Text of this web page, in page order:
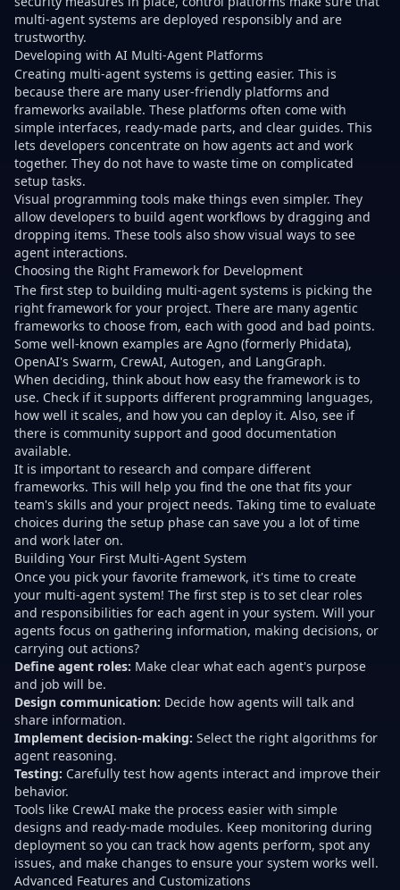
multi-agent systems are deployed responsibly and are
trustworthy.
Developing with AI Multi-Agent Platforms
Creating multi-agent systems is getting easier. This is
because there are many user-friendly platforms and
frameworks available. These platforms often come with
simple interfaces, ready-made parts, and clear guides. This
lets developers concentrate on how agents act and work
together. They do not have to waste time on complicated
setup tasks.
Visual programming tools make things even simpler. They
allow developers to build agent workflows by dragging and
dropping items. These tools also show visual ways to see
agent interactions.
Choosing the Right Framework for Development
The first step to building multi-agent systems is picking the
right framework for your project. There are many agentic
frameworks to choose from, each with good and bad points.
Some well-known examples are Agno (formerly Phidata),
OpenAI's Swarm, CrewAI, Autogen, and LangGraph.
When deciding, think about how easy the framework is to
use. Check if it supports different programming languages,
how well it scales, and how you can deploy it. Also, see if
there is community support and good documentation
available.
It is important to research and compare different
frameworks. This will help you find the one that fits your
team's skills and your project needs. Taking time to evaluate
choices during the setup phase can save you a lot of time
and work later on.
Building Your First Multi-Agent System
Once you pick your favorite framework, it's time to create
your multi-agent system! The first step is to set clear roles
and responsibilities for each agent in your system. Will your
agents focus on gathering information, making decisions, or
carrying out actions?
Define agent roles: Make clear what each agent's purpose
and job will be.
Design communication: Decide how agents will talk and
share information.
Implement decision-making: Select the right algorithms for
agent reasoning.
Testing: Carefully test how agents interact and improve their
behavior.
Tools like CrewAI make the process easier with simple
designs and ready-made modules. Keep monitoring during
deployment so you can track how agents perform, spot any
issues, and make changes to ensure your system works well.
Advanced Features and Customizations